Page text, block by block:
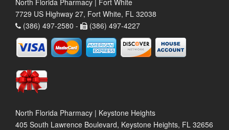
7729 US Highway 27, Fort White, FL 32038
(386) 497-2580 -
(386) 497-4227
North Florida Pharmacy | Keystone Heights
405 South Lawrence Boulevard, Keystone Heights, FL 32656